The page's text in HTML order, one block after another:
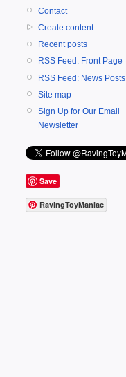
Contact
Create content
Recent posts
RSS Feed: Front Page
RSS Feed: News Posts
Site map
Sign Up for Our Email
Newsletter
Save
RavingToyManiac